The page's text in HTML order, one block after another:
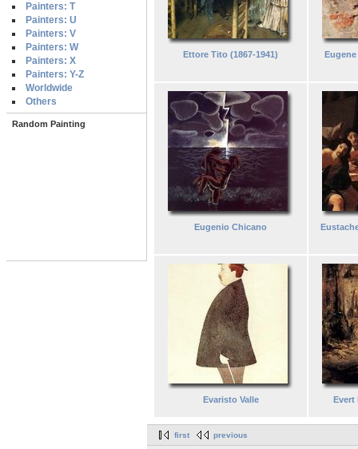
Painters: T
Painters: U
Painters: V
Painters: W
Painters: X
Painters: Y-Z
Worldwide
Others
Random Painting
Ettore Tito (1867-1941) Eugene
Eugenio Chicano
Evaristo Valle Evert
first previous